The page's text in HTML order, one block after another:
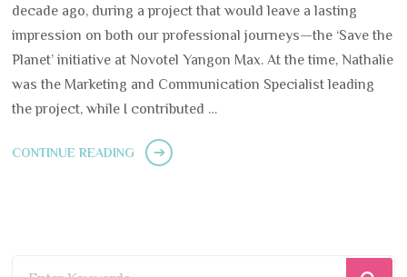
decade ago, during a project that would leave a lasting
impression on both our professional journeys—the ‘Save the
Planet’ initiative at Novotel Yangon Max. At the time, Nathalie
was the Marketing and Communication Specialist leading
the project, while I contributed …
CONTINUE READING